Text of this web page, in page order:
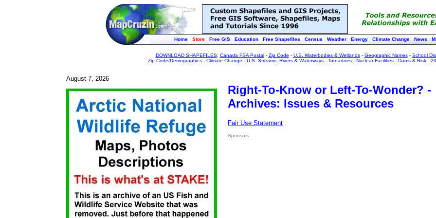
Home Store Free GIS Education Free Shapefiles Census Weather Energy Climate Change News
DOWNLOAD SHAPEFILES: Canada FSA Postal- Zip Code - U.S. Waterbodies & Wetlands- Geographic Names- School
Zip Code/Demographics- Climate Change - U.S. Streams, Rivers & Waterways- Tornadoes- Nuclear Facilities- Dams & Risk-
August 7, 2026
Right-To-Know or Left-To-Wonder? -
Archives: Issues & Resources
Fair Use Statement
Sponsors